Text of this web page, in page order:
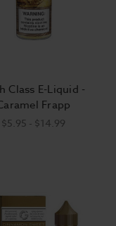
Class E-Liquid -
Frapp
$5.95 - $14.99